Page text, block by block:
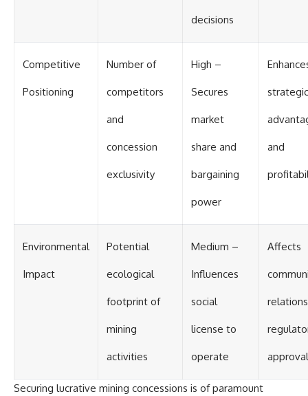
decisions
Competitive
Positioning
Number of
competitors
and
concession
exclusivity
High –
Secures
market
share and
bargaining
power
strategic
and
Environmental
Impact
Potential
ecological
footprint of
mining
activities
Medium –
Influences
social
license to
operate
Affects
Securing lucrative mining concessions is of paramount